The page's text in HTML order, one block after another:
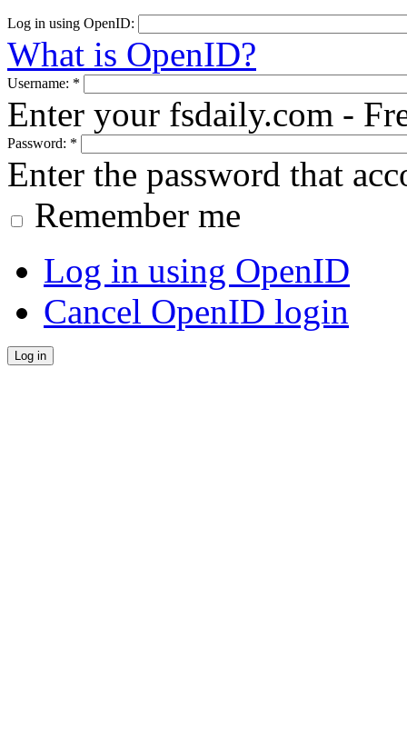
Log in using OpenID:
What is OpenID?
Username: *
Enter your fsdaily.com -
Password: *
Enter the password that
Remember me
Log in using OpenID
Cancel OpenID login